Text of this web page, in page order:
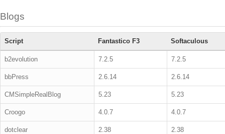
Blogs
Script Fantastico F3 Softaculous
b2evolution 7.2.5 7.2.5
bbPress 2.6.14 2.6.14
CMSimpleRealBlog 5.23 5.23
Croogo 4.0.7 4.0.7
dotclear 2.38 2.38